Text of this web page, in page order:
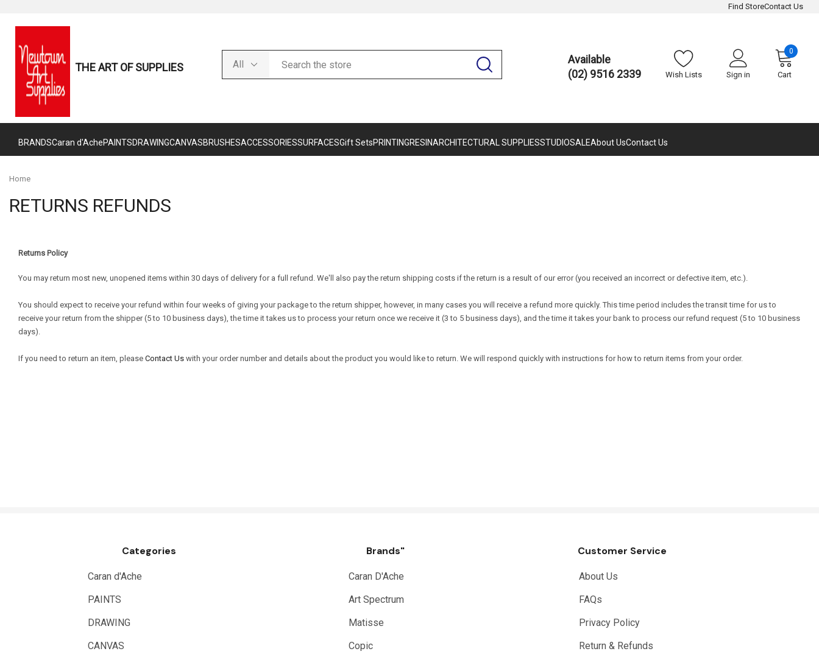
Find StoreContact Us
THE ART OF SUPPLIES
Available
(02) 9516 2339
Wish Lists Sign in Cart
0
BRANDSCaran d'AchePAINTSDRAWINGCANVASBRUSHESACCESSORIESSURFACESGift SetsPRINTINGRESINARCHITECTURAL SUPPLIESSTUDIOSALEAbout UsContact Us
Home
RETURNS REFUNDS
Returns Policy
You may return most new, unopened items within 30 days of delivery for a full refund. We'll also pay the return shipping costs if the return is a result of our error (you received an incorrect or defective item, etc.).
You should expect to receive your refund within four weeks of giving your package to the return shipper, however, in many cases you will receive a refund more quickly. This time period includes the transit time for us to
receive your return from the shipper (5 to 10 business days), the time it takes us to process your return once we receive it (3 to 5 business days), and the time it takes your bank to process our refund request (5 to 10 business
days).
If you need to return an item, please Contact Us with your order number and details about the product you would like to return. We will respond quickly with instructions for how to return items from your order.
Categories
Caran d'Ache
PAINTS
DRAWING
CANVAS
Brands"
Caran D'Ache
Art Spectrum
Matisse
Copic
Customer Service
About Us
FAQs
Privacy Policy
Return & Refunds